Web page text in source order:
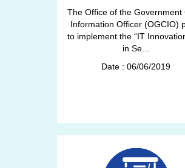
The Office of the Government
Information Officer (OGCIO)
to implement the “IT
in Se...
Date : 06/06/2019